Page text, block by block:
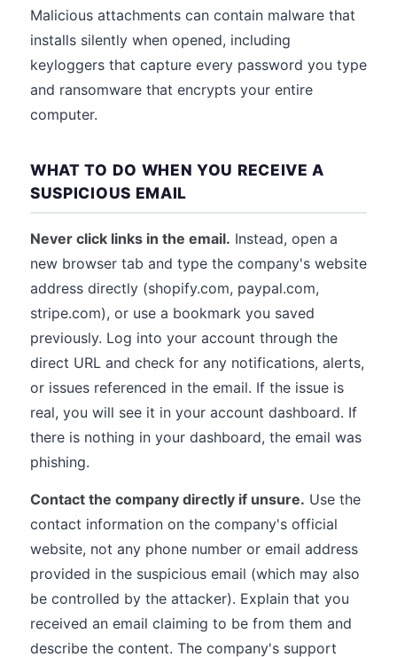
Malicious attachments can contain malware that
installs silently when opened, including
keyloggers that capture every password you type
and ransomware that encrypts your entire
computer.
WHAT TO DO WHEN YOU RECEIVE A
SUSPICIOUS EMAIL
Never click links in the email. Instead, open a
new browser tab and type the company's website
address directly (shopify.com, paypal.com,
stripe.com), or use a bookmark you saved
previously. Log into your account through the
direct URL and check for any notifications, alerts,
or issues referenced in the email. If the issue is
real, you will see it in your account dashboard. If
there is nothing in your dashboard, the email was
phishing.
Contact the company directly if unsure. Use the
contact information on the company's official
website, not any phone number or email address
provided in the suspicious email (which may also
be controlled by the attacker). Explain that you
received an email claiming to be from them and
describe the content. The company's support